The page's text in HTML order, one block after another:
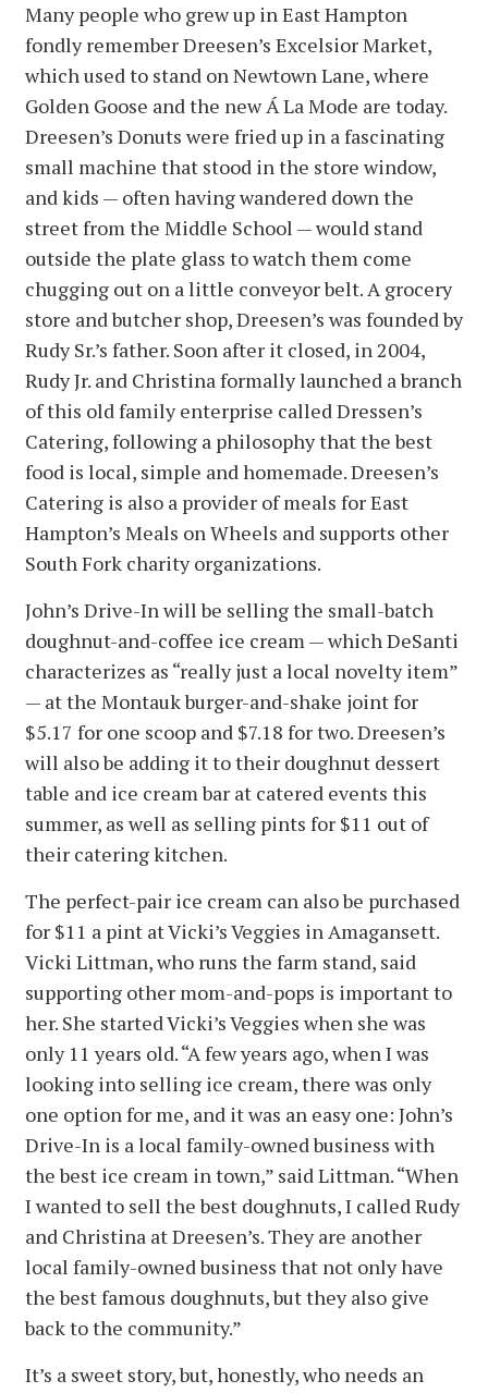
Many people who grew up in East Hampton
fondly remember Dreesen’s Excelsior Market,
which used to stand on Newtown Lane, where
Golden Goose and the new Á La Mode are today.
Dreesen’s Donuts were fried up in a fascinating
small machine that stood in the store window,
and kids — often having wandered down the
street from the Middle School — would stand
outside the plate glass to watch them come
chugging out on a little conveyor belt. A grocery
store and butcher shop, Dreesen’s was founded by
Rudy Sr.’s father. Soon after it closed, in 2004,
Rudy Jr. and Christina formally launched a branch
of this old family enterprise called Dressen’s
Catering, following a philosophy that the best
food is local, simple and homemade. Dreesen’s
Catering is also a provider of meals for East
Hampton’s Meals on Wheels and supports other
South Fork charity organizations.
John’s Drive-In will be selling the small-batch
doughnut-and-coffee ice cream — which DeSanti
characterizes as “really just a local novelty item”
— at the Montauk burger-and-shake joint for
$5.17 for one scoop and $7.18 for two. Dreesen’s
will also be adding it to their doughnut dessert
table and ice cream bar at catered events this
summer, as well as selling pints for $11 out of
their catering kitchen.
The perfect-pair ice cream can also be purchased
for $11 a pint at Vicki’s Veggies in Amagansett.
Vicki Littman, who runs the farm stand, said
supporting other mom-and-pops is important to
her. She started Vicki’s Veggies when she was
only 11 years old. “A few years ago, when I was
looking into selling ice cream, there was only
one option for me, and it was an easy one: John’s
Drive-In is a local family-owned business with
the best ice cream in town,” said Littman. “When
I wanted to sell the best doughnuts, I called Rudy
and Christina at Dreesen’s. They are another
local family-owned business that not only have
the best famous doughnuts, but they also give
back to the community.”
It’s a sweet story, but, honestly, who needs an